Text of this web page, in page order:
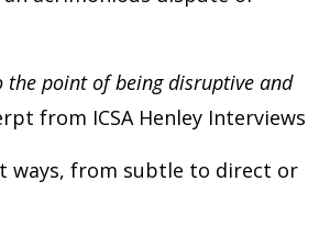
the point of being disruptive and
from ICSA Henley Interviews
ways, from subtle to direct or